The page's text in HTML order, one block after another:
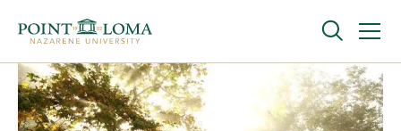
navigation
content
Undergraduate